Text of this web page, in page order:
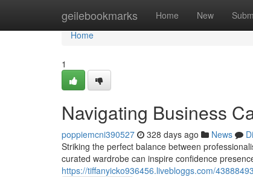
geilebookmarks Home New
Home
Home
1
Navigating Business
poppiemcni390527 328 days ago News
Striking the perfect balance between
curated wardrobe can inspire confidence
https://tiffanyicko936456.livebloggs.com/